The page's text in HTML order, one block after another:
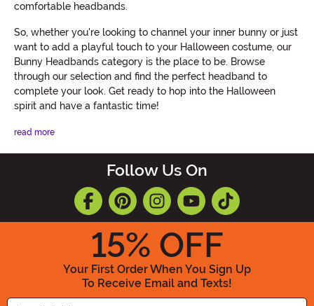
comfortable headbands.
So, whether you're looking to channel your inner bunny or just
want to add a playful touch to your Halloween costume, our
Bunny Headbands category is the place to be. Browse
through our selection and find the perfect headband to
complete your look. Get ready to hop into the Halloween
spirit and have a fantastic time!
read more
Follow Us On
15% OFF
Your First Order When You Sign Up
To Receive Email and Texts!
Enter your Email Address